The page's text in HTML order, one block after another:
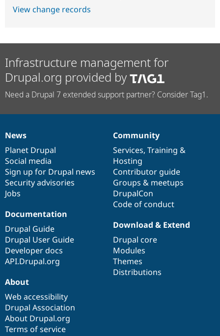
View change records
Infrastructure management for
Drupal.org provided by
Need a Drupal 7 extended support partner? Consider Tag1.
News
items
News
Planet Drupal
Social media
Sign up for Drupal news
Security advisories
Jobs
Our
community
Community
Services, Training &
Hosting
Contributor guide
Groups & meetups
DrupalCon
Code of conduct
Documentation
Documentation
Drupal Guide
Drupal User Guide
Developer docs
API.Drupal.org
Drupal
code
base
Download & Extend
Drupal core
Modules
Themes
Distributions
Governance
of
community
About
Web accessibility
Drupal Association
About Drupal.org
Terms of service